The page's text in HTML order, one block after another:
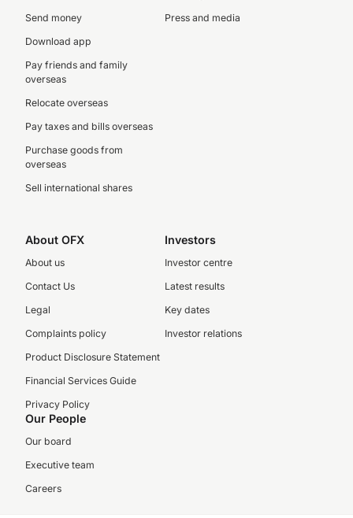
Send money
Download app
Pay friends and family
overseas
Relocate overseas
Pay taxes and bills overseas
Purchase goods from
overseas
Sell international shares
Press and media
About OFX
About us
Contact Us
Legal
Complaints policy
Product Disclosure Statement
Financial Services Guide
Privacy Policy
Investors
Investor centre
Latest results
Key dates
Investor relations
Our People
Our board
Executive team
Careers